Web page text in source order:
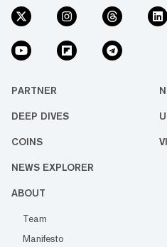
PARTNER
DEEP DIVES
COINS
NEWS EXPLORER
ABOUT
Team
Manifesto